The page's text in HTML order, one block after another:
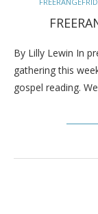
By Lilly Lewin In
gathering this
gospel reading.